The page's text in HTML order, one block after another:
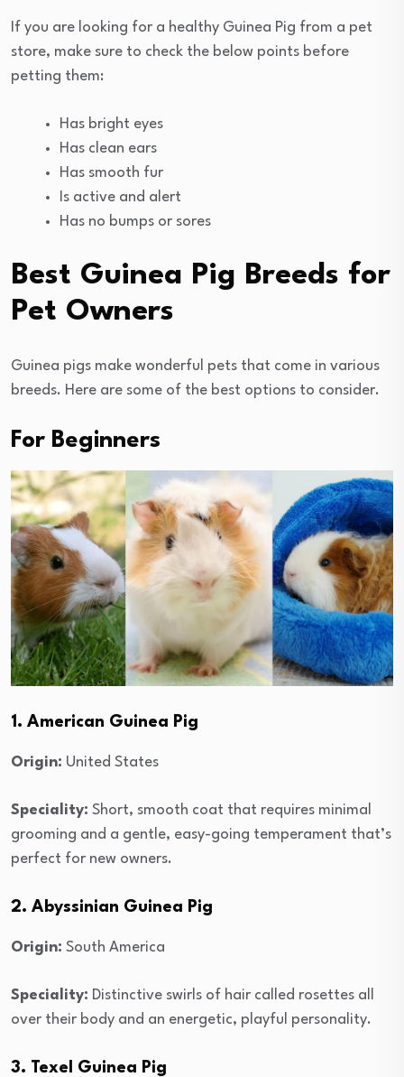
If you are looking for a healthy Guinea Pig from a pet
store, make sure to check the below points before
petting them:
Has bright eyes
Has clean ears
Has smooth fur
Is active and alert
Has no bumps or sores
Best Guinea Pig Breeds for
Pet Owners
Guinea pigs make wonderful pets that come in various
breeds. Here are some of the best options to consider.
For Beginners
1. American Guinea Pig
Origin: United States
Speciality: Short, smooth coat that requires minimal
grooming and a gentle, easy-going temperament that’s
perfect for new owners.
2. Abyssinian Guinea Pig
Origin: South America
Speciality: Distinctive swirls of hair called rosettes all
over their body and an energetic, playful personality.
3. Texel Guinea Pig